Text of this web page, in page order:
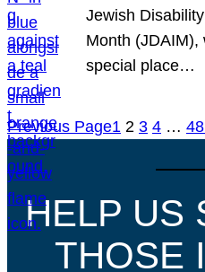
Jewish
Month (JDAIM),
special place…
Previous Page1 2 3 4 … 48
HELP US
THOSE